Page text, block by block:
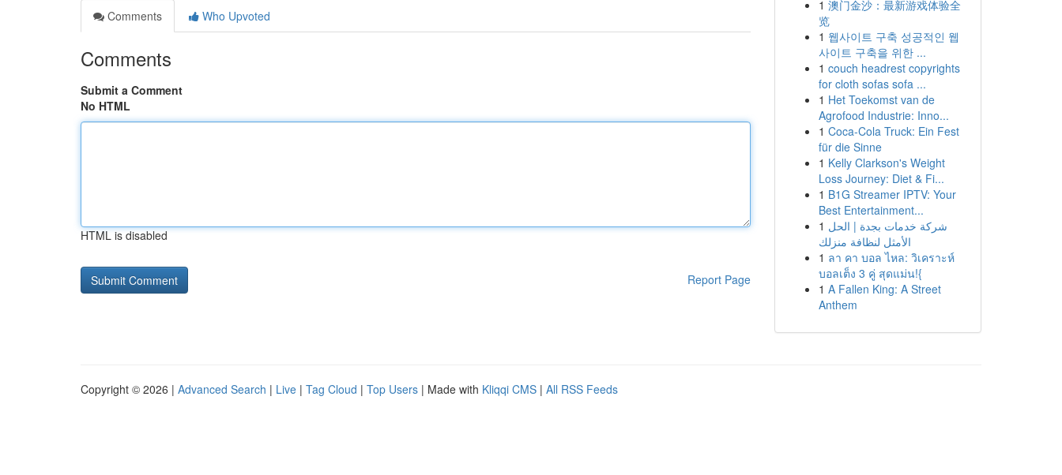
Comments
Who Upvoted
Comments
Submit a Comment
No HTML
HTML is disabled
Report Page
1 澳门金沙：最新游戏体验全
览
1 웹사이트 구축 성공적인 웹
사이트 구축을 위한 ...
1 couch headrest copyrights
for cloth sofas sofa ...
1 Het Toekomst van de
Agrofood Industrie: Inno...
1 Coca-Cola Truck: Ein Fest
für die Sinne
1 Kelly Clarkson's Weight
Loss Journey: Diet & Fi...
1 B1G Streamer IPTV: Your
Best Entertainment...
1 شركة خدمات بجدة | الحل
الأمثل لنظافة منزلك
1 ลา คา บอล ไหล: วิเคราะห์
บอลเต็ง 3 คู่ สุดแม่น!{
1 A Fallen King: A Street
Anthem
Copyright © 2026 | Advanced Search | Live | Tag Cloud | Top Users | Made with Kliqqi CMS | All RSS Feeds